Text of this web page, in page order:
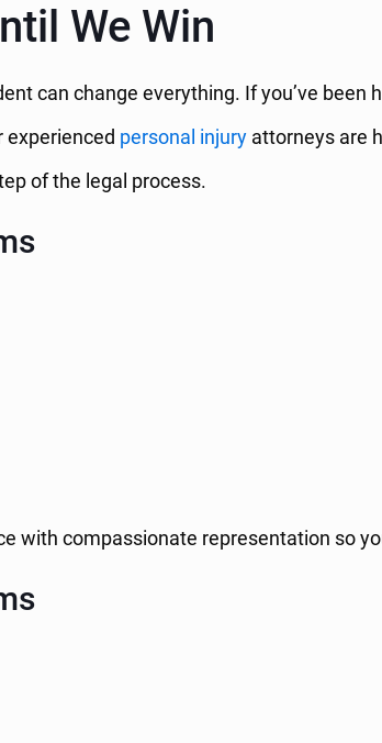
We Win
can change everything. If you’ve been
experienced personal injury attorneys are
of the legal process.
with compassionate representation so